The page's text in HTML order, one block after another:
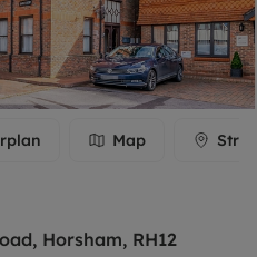
Map
Horsham, RH12